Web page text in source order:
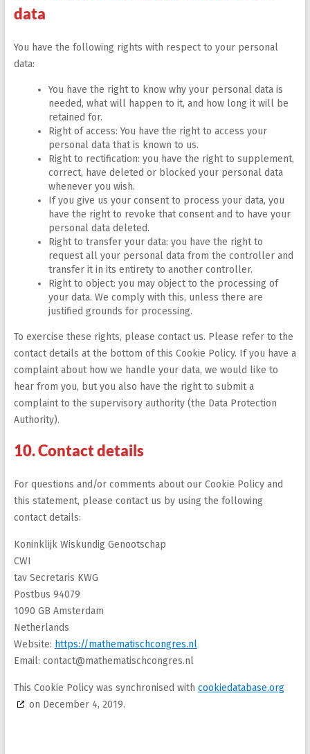
data
You have the following rights with respect to your personal
data:
You have the right to know why your personal data is
needed, what will happen to it, and how long it will be
retained for.
Right of access: You have the right to access your
personal data that is known to us.
Right to rectification: you have the right to supplement,
correct, have deleted or blocked your personal data
whenever you wish.
If you give us your consent to process your data, you
have the right to revoke that consent and to have your
personal data deleted.
Right to transfer your data: you have the right to
request all your personal data from the controller and
transfer it in its entirety to another controller.
Right to object: you may object to the processing of
your data. We comply with this, unless there are
justified grounds for processing.
To exercise these rights, please contact us. Please refer to the
contact details at the bottom of this Cookie Policy. If you have a
complaint about how we handle your data, we would like to
hear from you, but you also have the right to submit a
complaint to the supervisory authority (the Data Protection
Authority).
10. Contact details
For questions and/or comments about our Cookie Policy and
this statement, please contact us by using the following
contact details:
Koninklijk Wiskundig Genootschap
CWI
tav Secretaris KWG
Postbus 94079
1090 GB Amsterdam
Netherlands
Website: https://mathematischcongres.nl
Email: contact@mathematischcongres.nl
This Cookie Policy was synchronised with cookiedatabase.org
on December 4, 2019.